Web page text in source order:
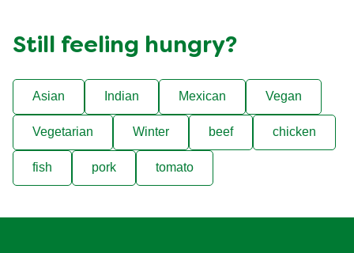
Still feeling hungry?
Asian Indian Mexican Vegan
Vegetarian Winter beef chicken
fish pork tomato